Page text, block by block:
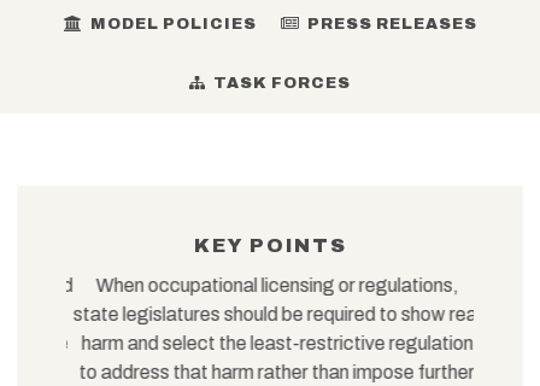
MODEL POLICIES PRESS RELEASES
TASK FORCES
KEY POINTS
When occupational licensing or regulations,
state legislatures should be required to show real
harm and select the least-restrictive regulation
to address that harm rather than impose further